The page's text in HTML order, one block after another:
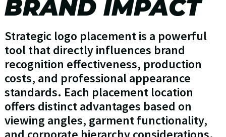
BRAND IMPACT
Strategic logo placement is a powerful
tool that directly influences brand
recognition effectiveness, production
costs, and professional appearance
standards. Each placement location
offers distinct advantages based on
viewing angles, garment functionality,